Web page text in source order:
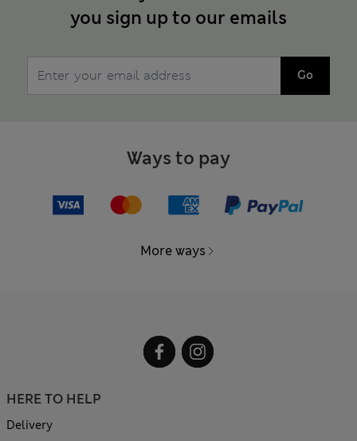
you sign up to our emails
Go
Ways to pay
More ways
HERE TO HELP
Delivery